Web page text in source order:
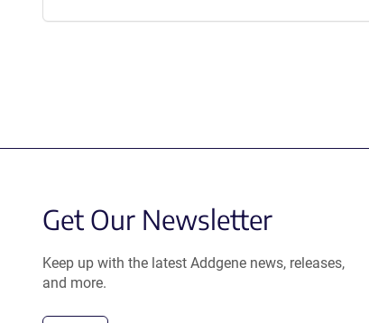
Get Our Newsletter
Keep up with the latest Addgene news, releases,
and more.